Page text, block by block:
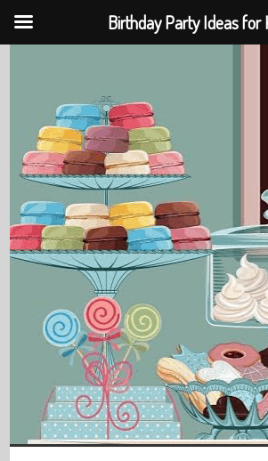
Birthday Party Ideas for